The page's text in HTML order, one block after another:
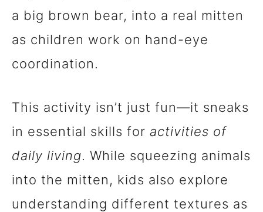
a big brown bear, into a real mitten
as children work on hand-eye
coordination.
This activity isn’t just fun—it sneaks
in essential skills for activities of
daily living. While squeezing animals
into the mitten, kids also explore
understanding different textures as